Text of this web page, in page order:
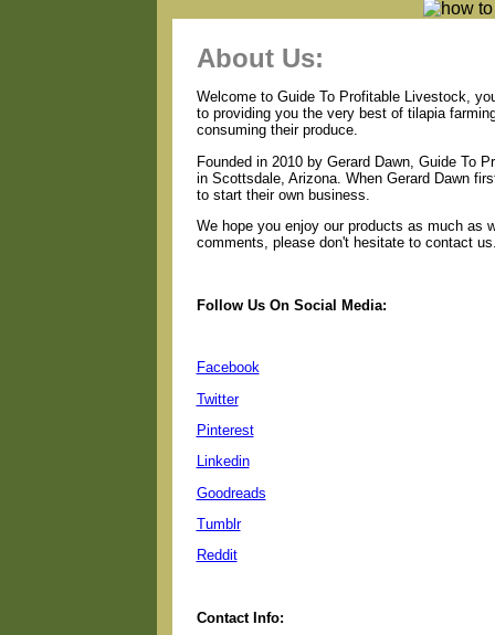
About Us:
Welcome to Guide To Profitable Livestock,
to providing you the very best of tilapia
consuming their produce.
Founded in 2010 by Gerard Dawn, Guide To
in Scottsdale, Arizona. When Gerard Dawn
to start their own business.
We hope you enjoy our products as much as
comments, please don't hesitate to contact
Follow Us On Social Media:
Facebook
Twitter
Pinterest
Linkedin
Goodreads
Tumblr
Reddit
Contact Info: